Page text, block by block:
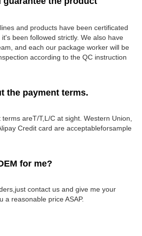
and products have been certificated
been followed strictly. We also have
and each our package worker will be
according to the QC instruction
the payment terms.
terms areT/T,L/C at sight. Western Union,
Credit card are acceptableforsample
for me?
contact us and give me your
a reasonable price ASAP.